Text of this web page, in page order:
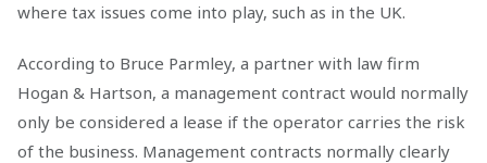
where tax issues come into play, such as in the UK.
According to Bruce Parmley, a partner with law firm
Hogan & Hartson, a management contract would normally
only be considered a lease if the operator carries the risk
of the business. Management contracts normally clearly